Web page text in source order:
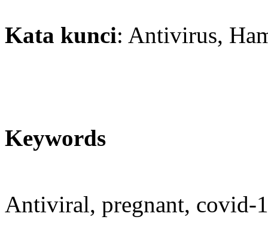
Kata kunci: Antivirus,
Keywords
Antiviral, pregnant, covid-